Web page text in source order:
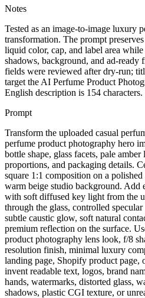
Notes
Tested as an image-to-image luxury
transformation. The prompt
liquid color, cap, and label area
shadows, background, and ad-ready
fields were reviewed after dry-run;
target the AI Perfume Product
English description is 154 characters.
Prompt
Transform the uploaded casual
perfume product photography hero
bottle shape, glass facets, pale
proportions, and packaging details.
square 1:1 composition on a polished
warm beige studio background. Add
with soft diffused key light from the
through the glass, controlled
subtle caustic glow, soft natural
premium reflection on the surface.
product photography lens look, f/8
resolution finish, minimal luxury
landing page, Shopify product page,
invent readable text, logos, brand
hands, watermarks, distorted glass,
shadows, plastic CGI texture, or